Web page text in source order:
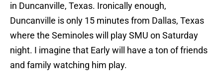
in Duncanville, Texas. Ironically enough,
Duncanville is only 15 minutes from Dallas, Texas
where the Seminoles will play SMU on Saturday
night. I imagine that Early will have a ton of friends
and family watching him play.